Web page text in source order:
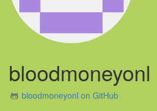
bloodmoneyonl
bloodmoneyonl on GitHub